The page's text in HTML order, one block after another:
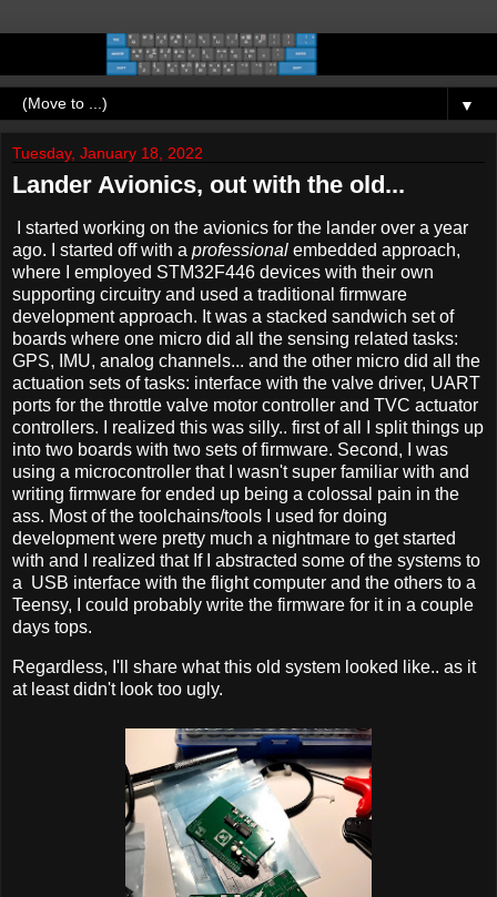
▼
Tuesday, January 18, 2022
Lander Avionics, out with the old...
I started working on the avionics for the lander over a year
ago. I started off with a professional embedded approach,
where I employed STM32F446 devices with their own
supporting circuitry and used a traditional firmware
development approach. It was a stacked sandwich set of
boards where one micro did all the sensing related tasks:
GPS, IMU, analog channels... and the other micro did all the
actuation sets of tasks: interface with the valve driver, UART
ports for the throttle valve motor controller and TVC actuator
controllers. I realized this was silly.. first of all I split things up
into two boards with two sets of firmware. Second, I was
using a microcontroller that I wasn't super familiar with and
writing firmware for ended up being a colossal pain in the
ass. Most of the toolchains/tools I used for doing
development were pretty much a nightmare to get started
with and I realized that If I abstracted some of the systems to
a USB interface with the flight computer and the others to a
Teensy, I could probably write the firmware for it in a couple
days tops.
Regardless, I'll share what this old system looked like.. as it
at least didn't look too ugly.